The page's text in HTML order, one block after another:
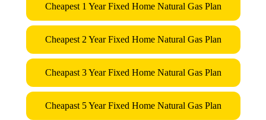
Cheapest 1 Year Fixed Home Natural Gas Plan
Cheapest 2 Year Fixed Home Natural Gas Plan
Cheapast 3 Year Fixed Home Natural Gas Plan
Cheapast 5 Year Fixed Home Natural Gas Plan